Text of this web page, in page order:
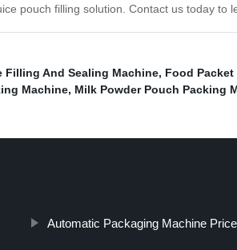
pouch filling solution. Contact us today to
Filling And Sealing Machine, Food
Machine, Milk Powder Pouch Packing
Automatic Packaging Machine Price